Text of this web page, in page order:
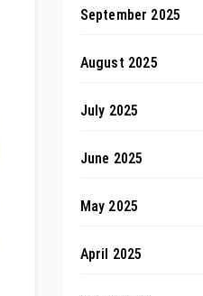
September 2025
August 2025
July 2025
June 2025
May 2025
April 2025